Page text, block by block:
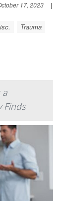
17, 2023
|
Trauma
a
Finds